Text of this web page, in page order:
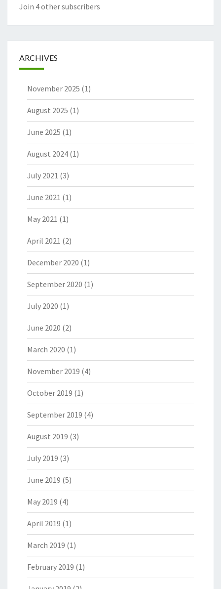
Join 4 other subscribers
ARCHIVES
November 2025 (1)
August 2025 (1)
June 2025 (1)
August 2024 (1)
July 2021 (3)
June 2021 (1)
May 2021 (1)
April 2021 (2)
December 2020 (1)
September 2020 (1)
July 2020 (1)
June 2020 (2)
March 2020 (1)
November 2019 (4)
October 2019 (1)
September 2019 (4)
August 2019 (3)
July 2019 (3)
June 2019 (5)
May 2019 (4)
April 2019 (1)
March 2019 (1)
February 2019 (1)